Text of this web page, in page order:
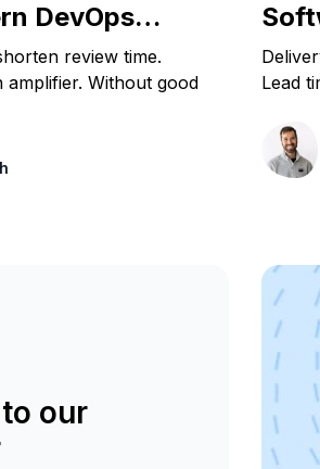
DevOps
review time.
Without good
Lead
our